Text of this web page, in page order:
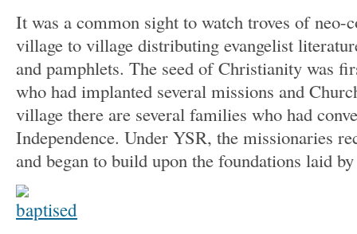
It was a common sight to watch troves of neo-
village to village distributing evangelist
and pamphlets. The seed of Christianity was
who had implanted several missions and
village there are several families who had
Independence. Under YSR, the missionaries
and began to build upon the foundations laid